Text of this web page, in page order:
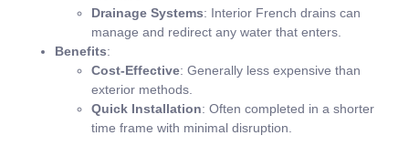
Drainage Systems: Interior French drains can
manage and redirect any water that enters.
Benefits:
Cost-Effective: Generally less expensive than
exterior methods.
Quick Installation: Often completed in a shorter
time frame with minimal disruption.